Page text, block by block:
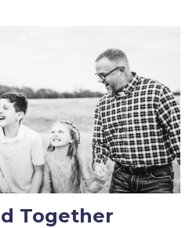
Together